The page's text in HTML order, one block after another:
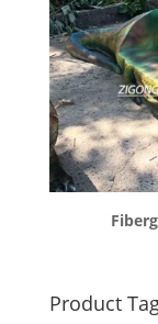
Product